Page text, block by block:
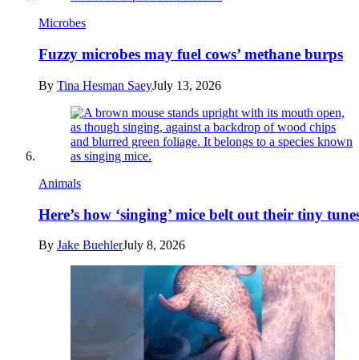
Microbes
Fuzzy microbes may fuel cows’ methane burps
By Tina Hesman SaeyJuly 13, 2026
Animals
Here’s how ‘singing’ mice belt out their tiny
By Jake BuehlerJuly 8, 2026